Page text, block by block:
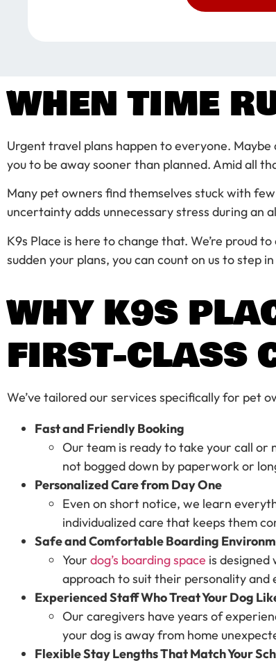
WHEN TIME
Urgent travel plans happen to everyone.
you to be away sooner than planned. Amid all
Many pet owners find themselves stuck with
uncertainty adds unnecessary stress during an
K9s Place is here to change that. We’re proud
sudden your plans, you can count on us to
WHY K9S
FIRST-CLASS
We’ve tailored our services specifically for pet
Fast and Friendly Booking
Our team is ready to take your call or
not bogged down by paperwork or
Personalized Care from Day One
Even on short notice, we learn
individualized care that keeps them
Safe and Comfortable Boarding
Your dog’s boarding space is
approach to suit their personality and
Experienced Staff Who Treat Your Dog
Our caregivers have years of
your dog is away from home
Flexible Stay Lengths That Match Your